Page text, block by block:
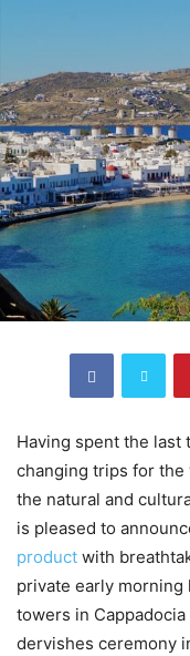
Having spent the
changing trips for the
the natural and
is pleased to
product with
private early
towers in
dervishes ceremony